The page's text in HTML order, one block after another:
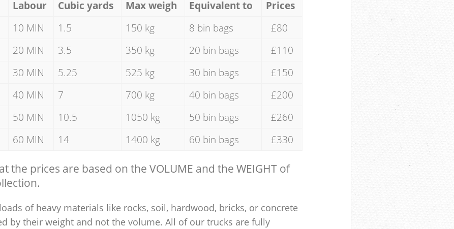
Labour Cubic yards Max weigh Equivalent to
Prices
10 MIN 1.5 150 kg 8 bin bags
£80
20 MIN 3.5 350 kg 20 bin bags
£110
30 MIN 5.25 525 kg 30 bin bags
£150
40 MIN 7 700 kg 40 bin bags
£200
50 MIN 10.5 1050 kg 50 bin bags
£260
60 MIN 14 1400 kg 60 bin bags £330
the prices are based on the VOLUME and the WEIGHT of
of heavy materials like rocks, soil, hardwood, bricks, or concrete
by their weight and not the volume. All of our trucks are fully